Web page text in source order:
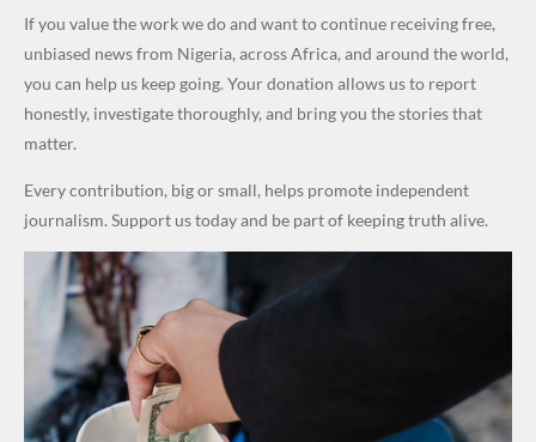
Cups
Levy in
Niger
State
Public
Money." —
Desmond
Elliot
Security
Teams
Across
in Fresh
Grassroot
s Safety
Drive
Not Bomb
— Lagos
Police
If you value the work we do and want to continue receiving free,
unbiased news from Nigeria, across Africa, and around the world,
you can help us keep going. Your donation allows us to report
honestly, investigate thoroughly, and bring you the stories that
matter.
Every contribution, big or small, helps promote independent
journalism. Support us today and be part of keeping truth alive.